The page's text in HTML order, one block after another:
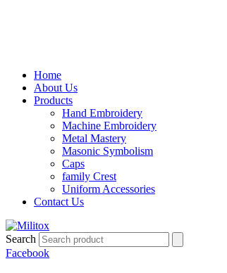
Home
About Us
Products
Hand Embroidery
Machine Embroidery
Metal Mastery
Masonic Symbolism
Caps
family Crest
Uniform Accessories
Contact Us
Search
Facebook